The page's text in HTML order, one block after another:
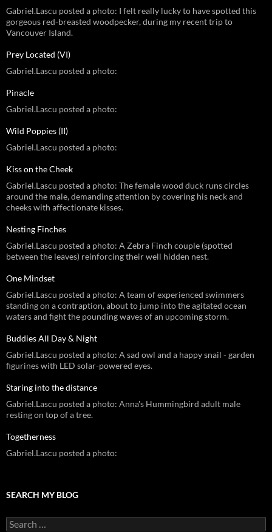
Gabriel.Lascu posted a photo: I felt really lucky to have spotted this
gorgeous red-breasted woodpecker, during my recent trip to
Vancouver Island.
Prey Located (VI)
Gabriel.Lascu posted a photo:
Pinacle
Gabriel.Lascu posted a photo:
Wild Poppies (II)
Gabriel.Lascu posted a photo:
Kiss on the Cheek
Gabriel.Lascu posted a photo: The female wood duck runs circles
around the male, demanding attention by covering his neck and
cheeks with affectionate kisses.
Nesting Finches
Gabriel.Lascu posted a photo: A Zebra Finch couple (spotted
between the leaves) reinforcing their well hidden nest.
One Mindset
Gabriel.Lascu posted a photo: A team of experienced swimmers
standing on a contraption, about to jump into the agitated ocean
waters and fight the pounding waves of an upcoming storm.
Buddies All Day & Night
Gabriel.Lascu posted a photo: A sad owl and a happy snail - garden
figurines with LED solar-powered eyes.
Staring into the distance
Gabriel.Lascu posted a photo: Anna's Hummingbird adult male
resting on top of a tree.
Togetherness
Gabriel.Lascu posted a photo:
SEARCH MY BLOG
Search